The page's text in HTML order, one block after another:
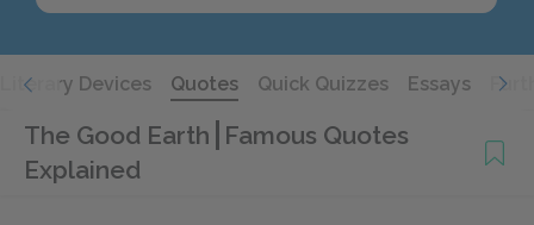
Literary Devices Quotes Quick Quizzes Essays
The Good Earth Famous Quotes
Explained